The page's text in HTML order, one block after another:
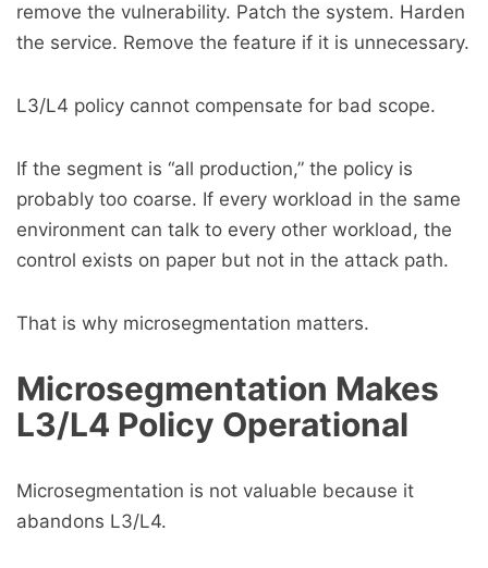
remove the vulnerability. Patch the system. Harden
the service. Remove the feature if it is unnecessary.
L3/L4 policy cannot compensate for bad scope.
If the segment is “all production,” the policy is
probably too coarse. If every workload in the same
environment can talk to every other workload, the
control exists on paper but not in the attack path.
That is why microsegmentation matters.
Microsegmentation Makes
L3/L4 Policy Operational
Microsegmentation is not valuable because it
abandons L3/L4.